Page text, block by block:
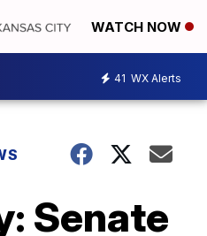
WATCH NOW
41 WX Alerts
Senate